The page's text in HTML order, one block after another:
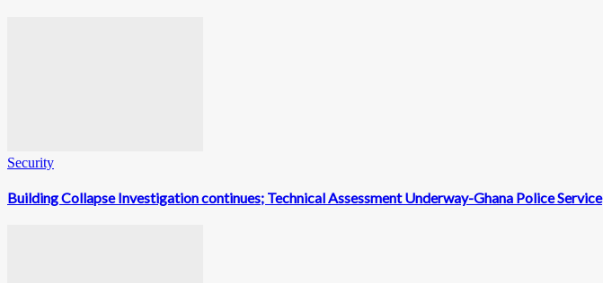
Security
Building Collapse Investigation continues; Technical Assessment Underway-Ghana Police Service